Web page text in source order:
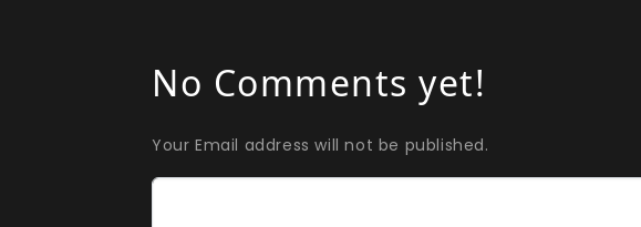
No Comments yet!
Your Email address will not be published.